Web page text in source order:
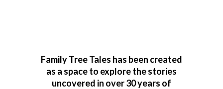
Family Tree Tales has been created
as a space to explore the stories
uncovered in over 30 years of